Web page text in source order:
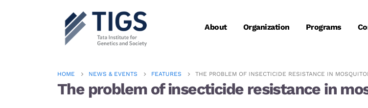
About Organization Programs
HOME NEWS & EVENTS FEATURES THE PROBLEM OF INSECTICIDE RESISTANCE IN
The problem of insecticide resistance in